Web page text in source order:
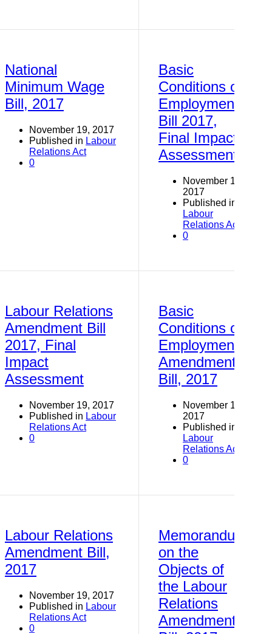
National
Minimum Wage
Bill, 2017
November 19, 2017
Published in Labour
Relations Act
0
Basic
Conditions of
Employment
Bill 2017,
Final Impact
Assessment
November 19,
2017
Published in
Labour
Relations Act
0
Labour Relations
Amendment Bill
2017, Final
Impact
Assessment
November 19, 2017
Published in Labour
Relations Act
0
Basic
Conditions of
Employment
Amendment
Bill, 2017
November 19,
2017
Published in
Labour
Relations Act
0
Labour Relations
Amendment Bill,
2017
November 19, 2017
Published in Labour
Relations Act
0
Memorandum
on the
Objects of
the Labour
Relations
Amendment